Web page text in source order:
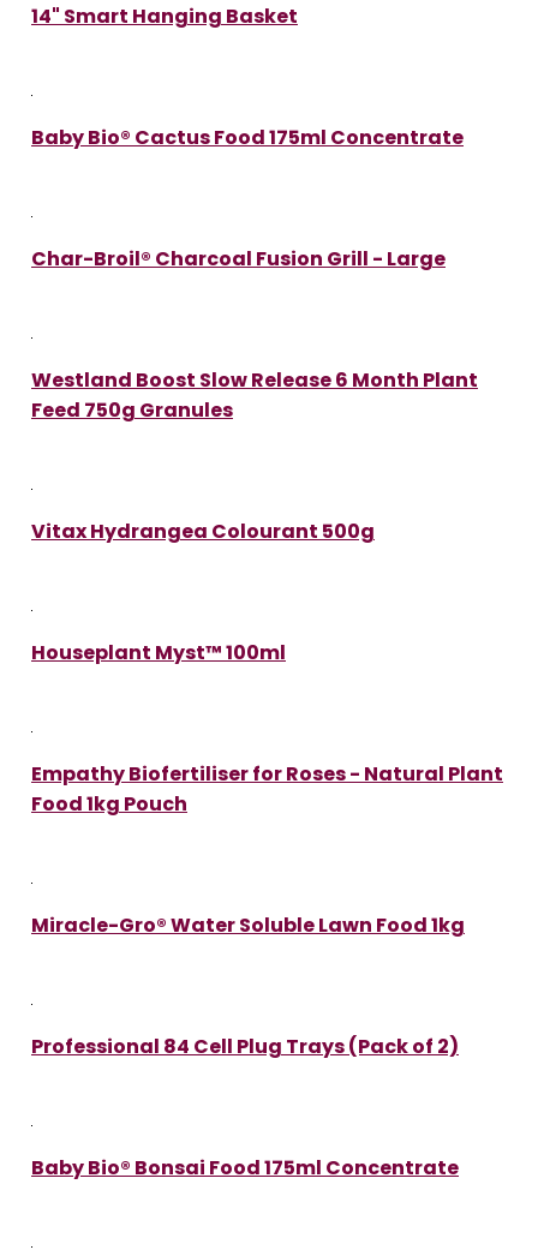
14" Smart Hanging Basket
Baby Bio® Cactus Food 175ml Concentrate
Char-Broil® Charcoal Fusion Grill - Large
Westland Boost Slow Release 6 Month Plant
Feed 750g Granules
Vitax Hydrangea Colourant 500g
Houseplant Myst™ 100ml
Empathy Biofertiliser for Roses - Natural Plant
Food 1kg Pouch
Miracle-Gro® Water Soluble Lawn Food 1kg
Professional 84 Cell Plug Trays (Pack of 2)
Baby Bio® Bonsai Food 175ml Concentrate